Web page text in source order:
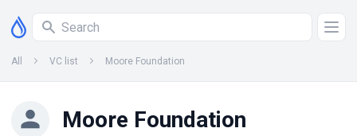
All VC list Moore Foundation
Moore Foundation